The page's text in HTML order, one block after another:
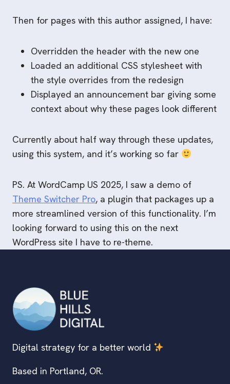
Then for pages with this author assigned, I have:
Overridden the header with the new one
Loaded an additional CSS stylesheet with
the style overrides from the redesign
Displayed an announcement bar giving some
context about why these pages look different
Currently about half way through these updates,
using this system, and it’s working so far
PS. At WordCamp US 2025, I saw a demo of
Theme Switcher Pro, a plugin that packages up a
more streamlined version of this functionality. I’m
looking forward to using this on the next
WordPress site I have to re-theme.
Digital strategy for a better world
Based in Portland, OR.